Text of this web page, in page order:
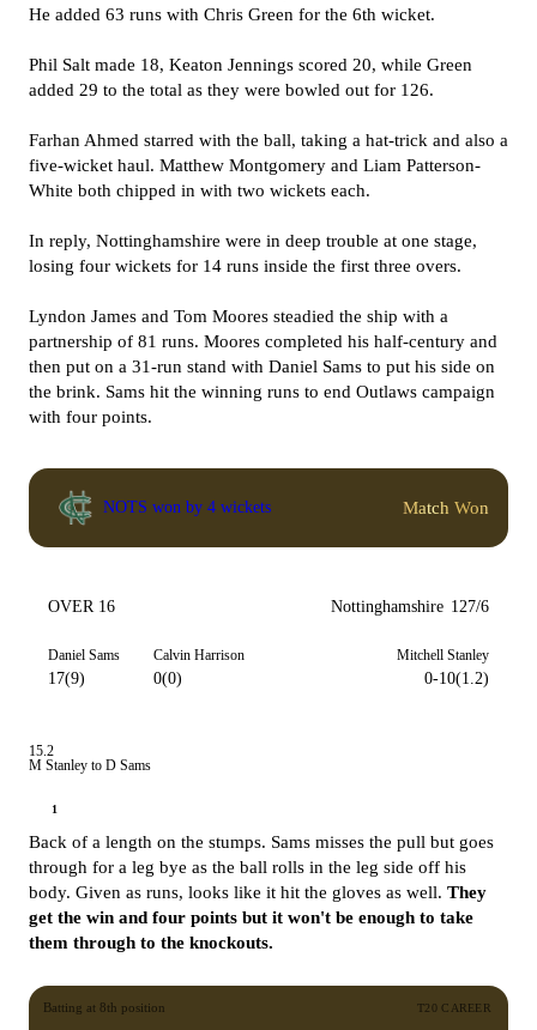
He added 63 runs with Chris Green for the 6th wicket.
Phil Salt made 18, Keaton Jennings scored 20, while Green
added 29 to the total as they were bowled out for 126.
Farhan Ahmed starred with the ball, taking a hat-trick and also a
five-wicket haul. Matthew Montgomery and Liam Patterson-
White both chipped in with two wickets each.
In reply, Nottinghamshire were in deep trouble at one stage,
losing four wickets for 14 runs inside the first three overs.
Lyndon James and Tom Moores steadied the ship with a
partnership of 81 runs. Moores completed his half-century and
then put on a 31-run stand with Daniel Sams to put his side on
the brink. Sams hit the winning runs to end Outlaws campaign
with four points.
NOTS won by 4 wickets Match Won
OVER 16 Nottinghamshire 127/6
Daniel Sams
17(9)
Calvin Harrison
0(0)
Mitchell Stanley
0-10(1.2)
15.2
M Stanley to D Sams
1
Back of a length on the stumps. Sams misses the pull but goes
through for a leg bye as the ball rolls in the leg side off his
body. Given as runs, looks like it hit the gloves as well. They
get the win and four points but it won't be enough to take
them through to the knockouts.
Batting at 8th position T20 CAREER